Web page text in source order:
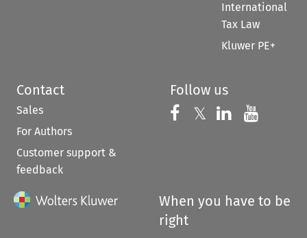
International
Tax Law
Kluwer PE+
Contact
Sales
For Authors
Customer support &
feedback
Follow us
Follow us on
𝕏 Follow us on
Follow us
When you have to be
right